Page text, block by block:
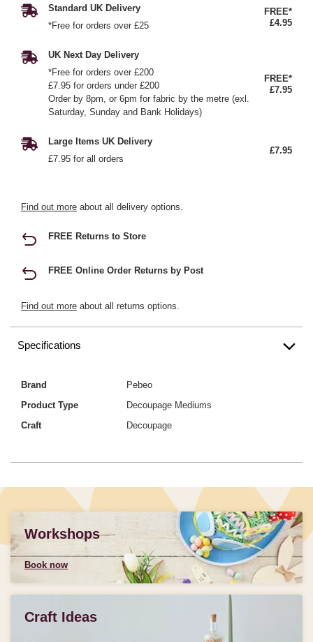
Standard UK Delivery
*Free for orders over £25
FREE*
£4.95
UK Next Day Delivery
*Free for orders over £200
£7.95 for orders under £200
Order by 8pm, or 6pm for fabric by the metre (exl.
Saturday, Sunday and Bank Holidays)
FREE*
£7.95
Large Items UK Delivery
£7.95 for all orders
£7.95
Find out more about all delivery options.
FREE Returns to Store
FREE Online Order Returns by Post
Find out more about all returns options.
Specifications
Brand
Pebeo
Product Type
Decoupage Mediums
Craft
Decoupage
Workshops
Book now
Craft Ideas